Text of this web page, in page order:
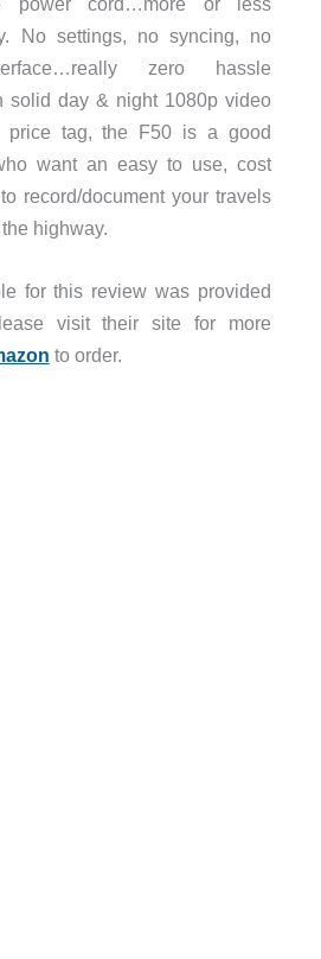
No settings, no syncing, no
zero hassle
solid day & night 1080p video
price tag, the F50 is a good
want an easy to use, cost
record/document your travels
highway.
for this review was provided
visit their site for more
to order.